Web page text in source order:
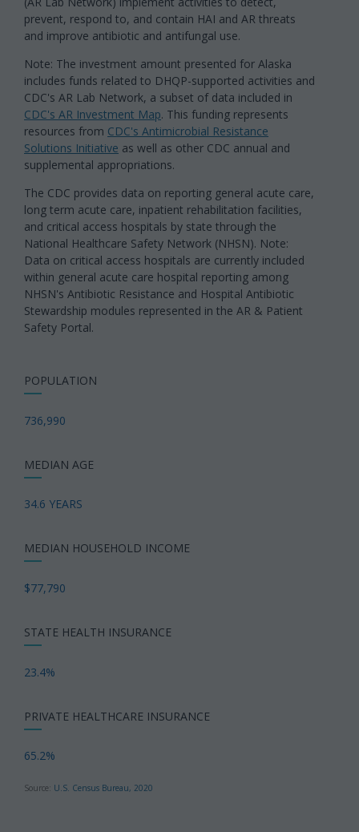
prevent, respond to, and contain HAI and AR threats
and improve antibiotic and antifungal use.
Note: The investment amount presented for Alaska
includes funds related to DHQP-supported activities and
CDC's AR Lab Network, a subset of data included in
CDC's AR Investment Map. This funding represents
resources from CDC's Antimicrobial Resistance
Solutions Initiative as well as other CDC annual and
supplemental appropriations.
The CDC provides data on reporting general acute care,
long term acute care, inpatient rehabilitation facilities,
and critical access hospitals by state through the
National Healthcare Safety Network (NHSN). Note:
Data on critical access hospitals are currently included
within general acute care hospital reporting among
NHSN's Antibiotic Resistance and Hospital Antibiotic
Stewardship modules represented in the AR & Patient
Safety Portal.
POPULATION
736,990
MEDIAN AGE
34.6 YEARS
MEDIAN HOUSEHOLD INCOME
$77,790
STATE HEALTH INSURANCE
23.4%
PRIVATE HEALTHCARE INSURANCE
65.2%
Source: U.S. Census Bureau, 2020